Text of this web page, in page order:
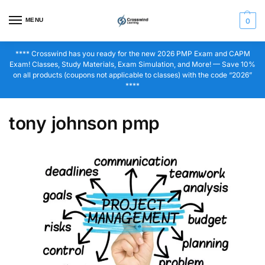
MENU 0
**** Crosswind has you ready for the new 2026 PMP Exam and CAPM
Exam! Classes, Study Materials, Exam Simulation, and More! — Save 10%
on all products (coupons not applicable to classes) with the code “2026”
****
tony johnson pmp